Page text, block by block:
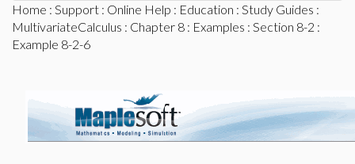
Home : Support : Online Help : Education : Study Guides :
MultivariateCalculus : Chapter 8 : Examples : Section 8-2 :
Example 8-2-6